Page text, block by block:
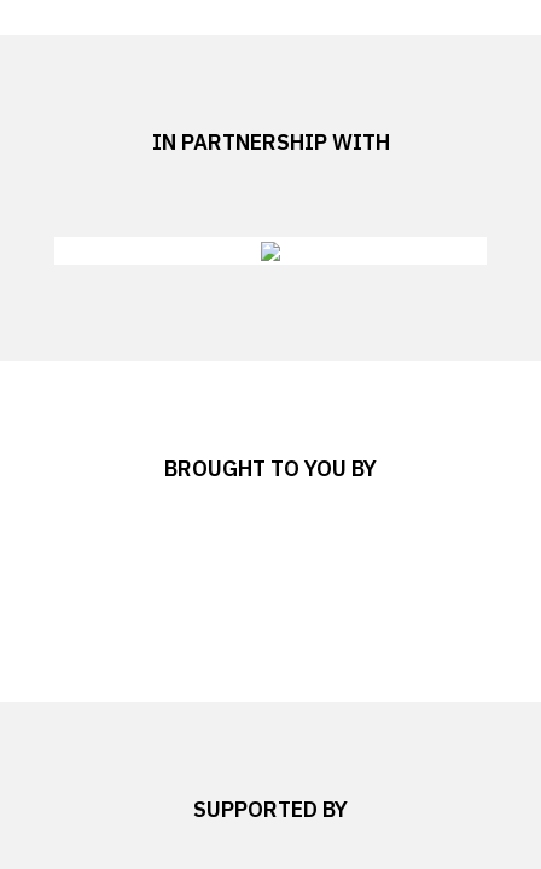
IN PARTNERSHIP WITH
BROUGHT TO YOU BY
SUPPORTED BY